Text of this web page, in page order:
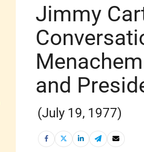
Jimmy
and
(July 19, 1977)